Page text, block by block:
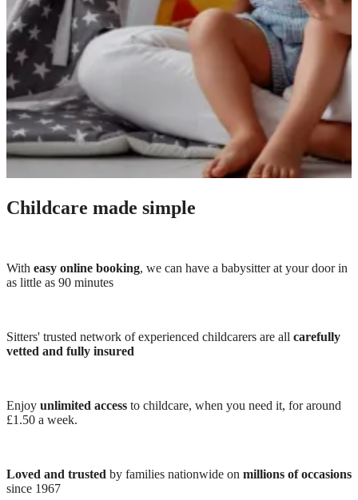
Childcare made simple
With easy online booking, we can have a babysitter at your door in
as little as 90 minutes
Sitters' trusted network of experienced childcarers are all carefully
vetted and fully insured
Enjoy unlimited access to childcare, when you need it, for around
£1.50 a week.
Loved and trusted by families nationwide on millions of occasions
since 1967